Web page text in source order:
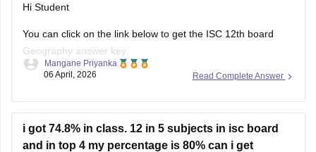
Hi Student
You can click on the link below to get the ISC 12th board
Geography answer key.
ISC Class 12 Answer Key 2026 Read Complete Answer
Mangane Priyanka
06 April, 2026
i got 74.8% in class. 12 in 5 subjects in isc board
and in top 4 my percentage is 80% can i get